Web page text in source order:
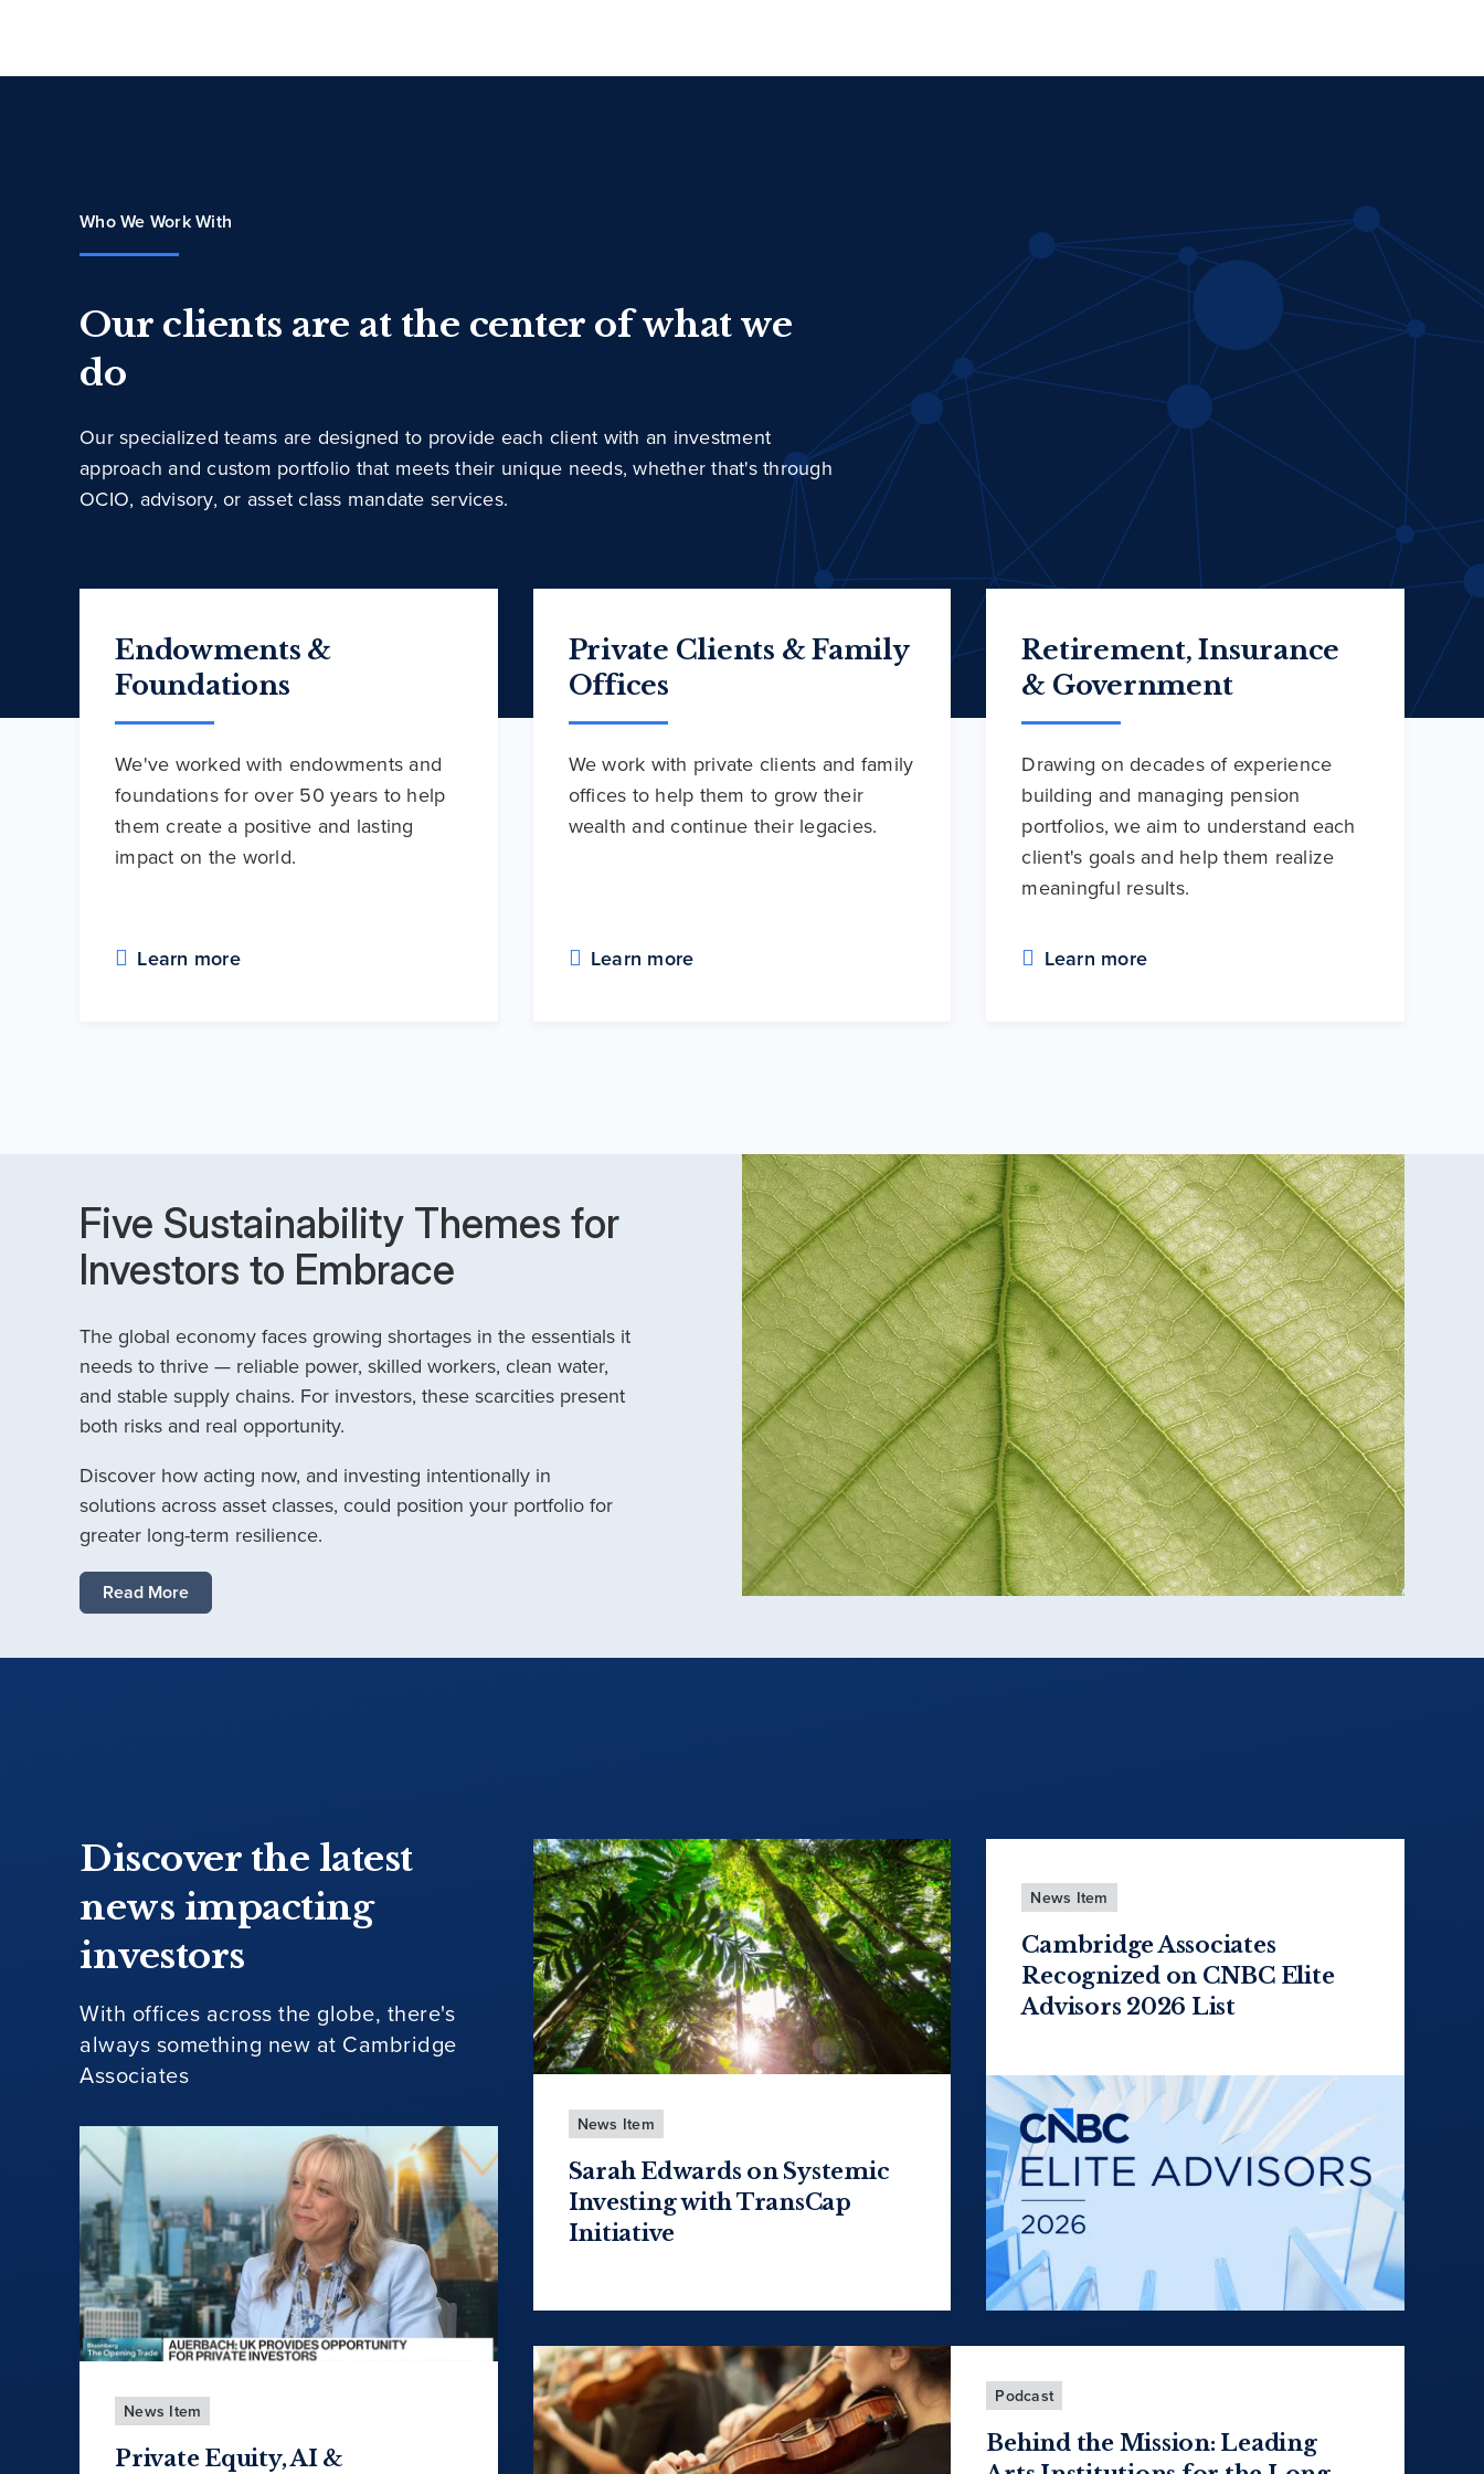
Who We Work With
Our clients are at the center of what we
do
Our specialized teams are designed to provide each client with an investment
approach and custom portfolio that meets their unique needs, whether that's through
OCIO, advisory, or asset class mandate services.
Endowments &
Foundations
We've worked with endowments and
foundations for over 50 years to help
them create a positive and lasting
impact on the world.
Learn more
Private Clients & Family
Offices
We work with private clients and family
offices to help them to grow their
wealth and continue their legacies.
Learn more
Retirement, Insurance
& Government
Drawing on decades of experience
building and managing pension
portfolios, we aim to understand each
client's goals and help them realize
meaningful results.
Learn more
Five Sustainability Themes for
Investors to Embrace
The global economy faces growing shortages in the essentials it
needs to thrive — reliable power, skilled workers, clean water,
and stable supply chains. For investors, these scarcities present
both risks and real opportunity.
Discover how acting now, and investing intentionally in
solutions across asset classes, could position your portfolio for
greater long-term resilience.
Read More
Discover the latest
news impacting
investors
With offices across the globe, there's
always something new at Cambridge
Associates
News Item
Private Equity, AI &
News Item
Sarah Edwards on Systemic
Investing with TransCap
Initiative
News Item
Cambridge Associates
Recognized on CNBC Elite
Advisors 2026 List
Podcast
Behind the Mission: Leading